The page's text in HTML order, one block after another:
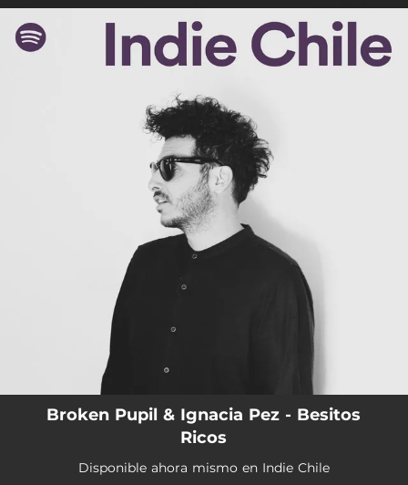
You're all set!
Broken Pupil & Ignacia Pez - Besitos
Ricos
Disponible ahora mismo en Indie Chile
.